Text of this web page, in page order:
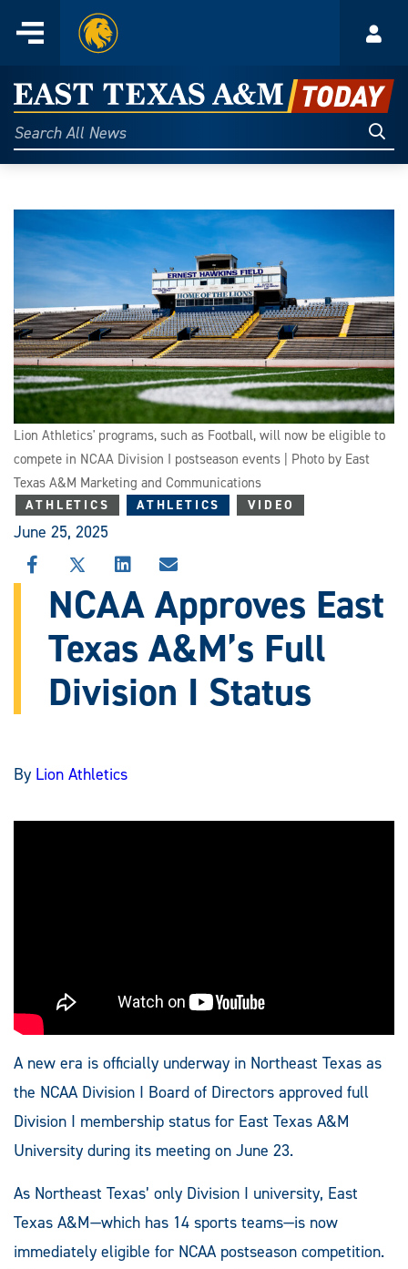
content
Menu
Home
East
Texas
A&M
Today
Search
All
Lion Athletics' programs, such as Football, will now be eligible to
compete in NCAA Division I postseason events | Photo by East
Texas A&M Marketing and Communications
ATHLETICS ATHLETICS VIDEO
June 25, 2025
SHARE
THIS
STORY
FACEBOOK
SHARE
THIS
STORY
X
SHARE
THIS
STORY
LINKEDIN
SHARE
THIS
STORY
VIA
EMAIL
NCAA Approves East
Texas A&M’s Full
Division I Status
By Lion Athletics
A new era is officially underway in Northeast Texas as
the NCAA Division I Board of Directors approved full
Division I membership status for East Texas A&M
University during its meeting on June 23.
As Northeast Texas’ only Division I university, East
Texas A&M—which has 14 sports teams—is now
immediately eligible for NCAA postseason competition.